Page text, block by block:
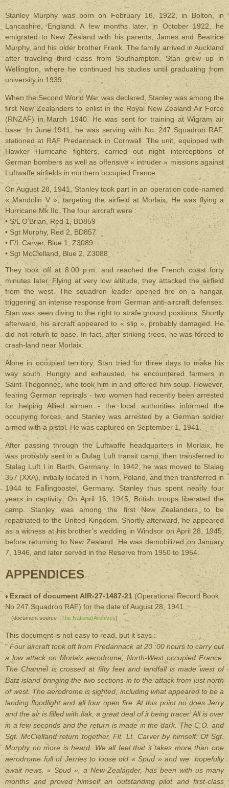
Stanley Murphy was born on February 16, 1922, in Bolton, in
Lancashire, England. A few months later, in October 1922, he
emigrated to New Zealand with his parents, James and Beatrice
Murphy, and his older brother Frank. The family arrived in Auckland
after traveling third class from Southampton. Stan grew up in
Wellington, where he continued his studies until graduating from
university in 1939.
When the Second World War was declared, Stanley was among the
first New Zealanders to enlist in the Royal New Zealand Air Force
(RNZAF) in March 1940. He was sent for training at Wigram air
base. In June 1941, he was serving with No. 247 Squadron RAF,
stationed at RAF Predannack in Cornwall. The unit, equipped with
Hawker Hurricane fighters, carried out night interceptions of
German bombers as well as offensive « intruder » missions against
Luftwaffe airfields in northern occupied France.
On August 28, 1941, Stanley took part in an operation code-named
« Mandolin V », targeting the airfield at Morlaix. He was flying a
Hurricane Mk IIc. The four aircraft were :
• S/L O’Brian, Red 1, BD859
• Sgt Murphy, Red 2, BD857
• F/L Carver, Blue 1, Z3089
• Sgt McClelland, Blue 2, Z3088
They took off at 8:00 p.m. and reached the French coast forty
minutes later. Flying at very low altitude, they attacked the airfield
from the west. The squadron leader opened fire on a hangar,
triggering an intense response from German anti-aircraft defenses.
Stan was seen diving to the right to strafe ground positions. Shortly
afterward, his aircraft appeared to « slip », probably damaged. He
did not return to base. In fact, after striking trees, he was forced to
crash-land near Morlaix.
Alone in occupied territory, Stan tried for three days to make his
way south. Hungry and exhausted, he encountered farmers in
Saint-Thegonnec, who took him in and offered him soup. However,
fearing German reprisals - two women had recently been arrested
for helping Allied airmen - the local authorities informed the
occupying forces, and Stanley was arrested by a German soldier
armed with a pistol. He was captured on September 1, 1941.
After passing through the Luftwaffe headquarters in Morlaix, he
was probably sent in a Dulag Luft transit camp, then transferred to
Stalag Luft I in Barth, Germany. In 1942, he was moved to Stalag
357 (XXA), initially located in Thorn, Poland, and then transferred in
1944 to Fallingbostel, Germany. Stanley thus spent nearly four
years in captivity. On April 16, 1945, British troops liberated the
camp. Stanley was among the first New Zealanders to be
repatriated to the United Kingdom. Shortly afterward, he appeared
as a witness at his brother’s wedding in Windsor on April 28, 1945,
before returning to New Zealand. He was demobilized on January
7, 1946, and later served in the Reserve from 1950 to 1954.
APPENDICES
♦ Exract of document AIR-27-1487-21 (Operational Record Book
No 247 Squadron RAF) for the date of August 28, 1941.
(document source :The National Archives)
This document is not easy to read, but it says :
"Four aircraft took off from Predannack at 20 :00 hours to carry out
a low attack on Morlaix aerodrome, North-West occupied France.
The Channel is crossed at fifty feet and landfall is made west of
Batz island bringing the two sections in to the attack from just north
of west. The aerodrome is sighted, including what appeared to be a
landing floodlight and all four open fire. At this point no does Jerry
and the air is filled with flak, a great deal of it being tracer. All is over
in a few seconds and the return is made in the dark. The C.O. and
Sgt. McClelland return together, Flt. Lt. Carver by himself. Of Sgt.
Murphy no more is heard. We all feel that it takes more than one
aerodrome full of Jerries to loose old « Spud » and we hopefully
await news. « Spud », a New-Zealander, has been with us many
months and proved himself an outstanding pilot and first-class